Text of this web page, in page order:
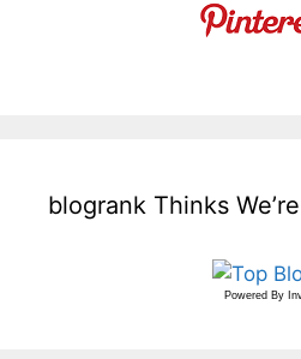
blogrank Thinks
Powered By